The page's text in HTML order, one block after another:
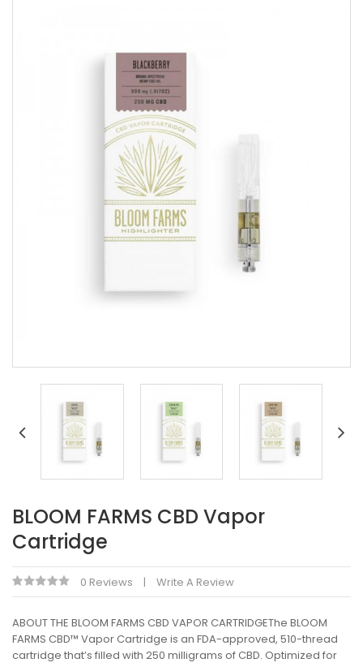
BLOOM FARMS CBD Vapor
Cartridge
0 Reviews Write A Review
ABOUT THE BLOOM FARMS CBD VAPOR CARTRIDGEThe BLOOM
FARMS CBD™ Vapor Cartridge is an FDA-approved, 510-thread
cartridge that’s filled with 250 milligrams of CBD. Optimized for